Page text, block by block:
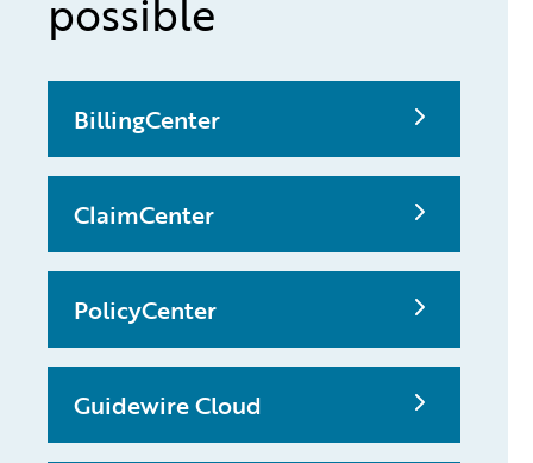
possible
BillingCenter
ClaimCenter
PolicyCenter
Guidewire Cloud